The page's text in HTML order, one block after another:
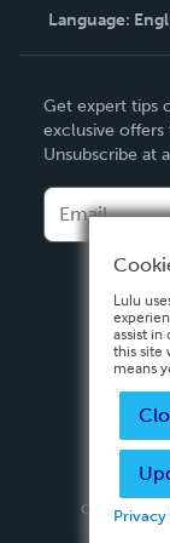
Contact
Language:
Deutsch
Français
Italiano
Español
Get expert tips
exclusive offers
Unsubscribe at
Copyright ©
Lulu
assist in
this site
means